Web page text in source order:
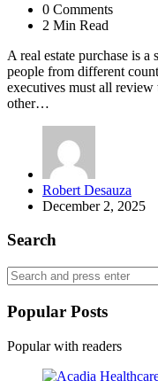
0 Comments
2 Min Read
A real estate purchase is
people from different
executives must all review
other…
Posted
by
Robert Desauza
December 2, 2025
Search
Search
for:
Popular Posts
Popular with readers